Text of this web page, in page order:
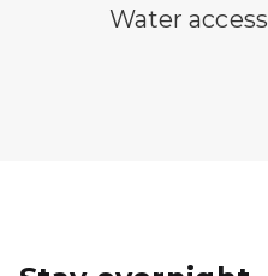
water access symbol
Water access